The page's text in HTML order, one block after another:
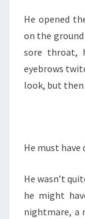
He opened
on the
sore throat,
eyebrows
look, but then
He must have
He wasn’t
he might
nightmare, a